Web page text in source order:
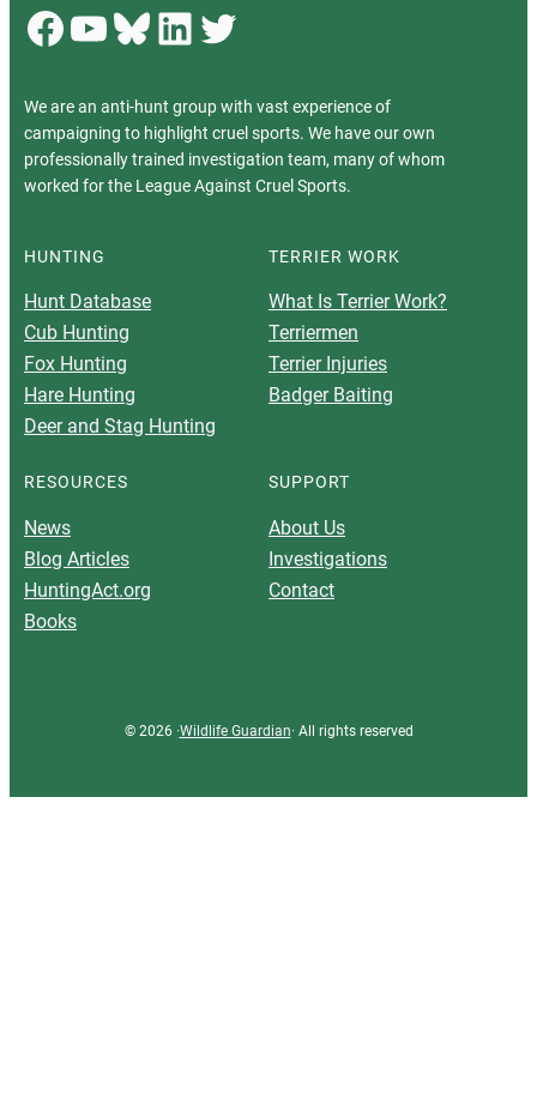
Facebook YouTube Bluesky LinkedIn Twitter
We are an anti-hunt group with vast experience of
campaigning to highlight cruel sports. We have our own
professionally trained investigation team, many of whom
worked for the League Against Cruel Sports.
HUNTING
Hunt Database
Cub Hunting
Fox Hunting
Hare Hunting
Deer and Stag Hunting
TERRIER WORK
What Is Terrier Work?
Terriermen
Terrier Injuries
Badger Baiting
RESOURCES
News
Blog Articles
HuntingAct.org
Books
SUPPORT
About Us
Investigations
Contact
© 2026 ·Wildlife Guardian· All rights reserved